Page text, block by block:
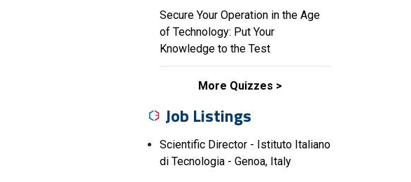
Secure Your Operation in the Age
of Technology: Put Your
Knowledge to the Test
More Quizzes
Job Listings
Scientific Director - Istituto Italiano
di Tecnologia - Genoa, Italy